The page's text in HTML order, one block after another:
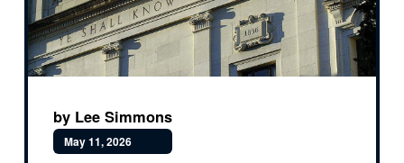
by Lee Simmons
May 11, 2026